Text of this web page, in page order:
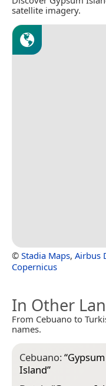
satellite imagery.
© Stadia Maps, Airbus
Copernicus
In Other
From Cebuano to
names.
Cebuano:“Gypsum
Island”